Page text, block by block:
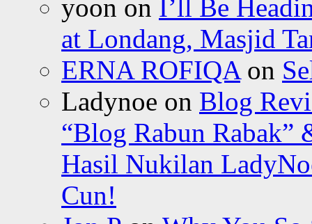
yoon on I’ll Be
at Londang, Masjid
ERNA ROFIQAon
Ladynoe on Blog
“Blog Rabun
Hasil Nukilan
Cun!